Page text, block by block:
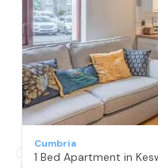
Cumbria
1 Bed Apartment in